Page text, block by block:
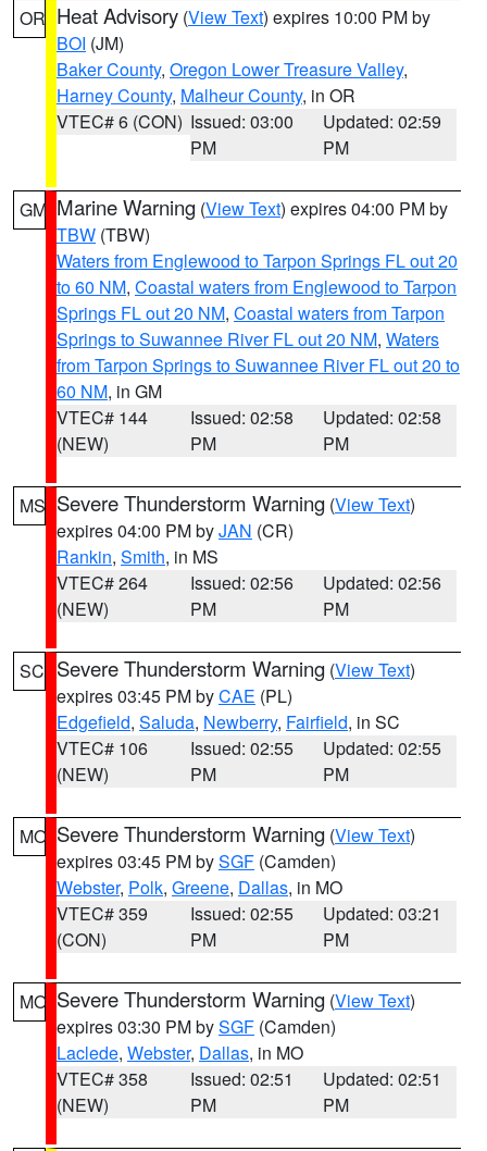
OR Heat Advisory (View Text) expires 10:00 PM by
BOI (JM)
Baker County, Oregon Lower Treasure Valley,
Harney County, Malheur County, in OR
VTEC# 6 (CON) Issued: 03:00
PM
Updated: 02:59
PM
GM Marine Warning (View Text) expires 04:00 PM by
TBW (TBW)
Waters from Englewood to Tarpon Springs FL out 20
to 60 NM, Coastal waters from Englewood to Tarpon
Springs FL out 20 NM, Coastal waters from Tarpon
Springs to Suwannee River FL out 20 NM, Waters
from Tarpon Springs to Suwannee River FL out 20 to
60 NM, in GM
VTEC# 144
(NEW)
Issued: 02:58
PM
Updated: 02:58
PM
MS Severe Thunderstorm Warning (View Text)
expires 04:00 PM byJAN (CR)
Rankin, Smith, in MS
VTEC# 264
(NEW)
Issued: 02:56
PM
Updated: 02:56
PM
SC Severe Thunderstorm Warning (View Text)
expires 03:45 PM byCAE (PL)
Edgefield, Saluda, Newberry, Fairfield, in SC
VTEC# 106
(NEW)
Issued: 02:55
PM
Updated: 02:55
PM
MO Severe Thunderstorm Warning (View Text)
expires 03:45 PM bySGF (Camden)
Webster, Polk, Greene, Dallas, in MO
VTEC# 359
(CON)
Issued: 02:55
PM
Updated: 03:21
PM
MO Severe Thunderstorm Warning (View Text)
expires 03:30 PM bySGF (Camden)
Laclede, Webster, Dallas, in MO
VTEC# 358
(NEW)
Issued: 02:51
PM
Updated: 02:51
PM